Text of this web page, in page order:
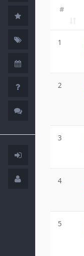
#
1
2
3
4
5